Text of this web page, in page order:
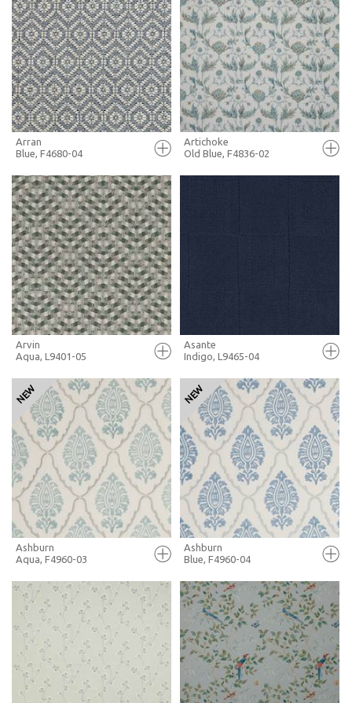
FULL SCREEN
+ MOODBOARD
MORE INFO
FULL SCREEN
+ MOODBOARD
MORE INFO
FULL SCREEN
+ MOODBOARD
MORE INFO
Arran
Blue, F4680-04
+ MOODBOARD
MORE INFO
Artichoke
Old Blue, F4836-02
FULL SCREEN
+ MOODBOARD
MORE INFO
Arvin
Aqua, L9401-05
FULL SCREEN
+ MOODBOARD
MORE INFO
Asante
Indigo, L9465-04
FULL SCREEN
+ MOODBOARD
MORE INFO
Ashburn
Aqua, F4960-03
FULL SCREEN
+ MOODBOARD
MORE INFO
Ashburn
Blue, F4960-04